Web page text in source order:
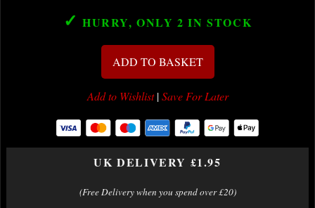
✓ HURRY, ONLY 2 IN STOCK
ADD TO BASKET
Add to Wishlist|Save For Later
UK DELIVERY £1.95
(Free Delivery when you spend over £20)